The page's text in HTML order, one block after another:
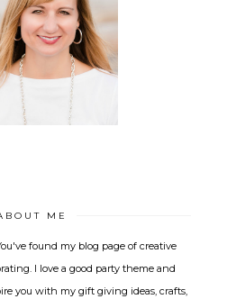
ME
found my blog page of creative
I love a good party theme and
you with my gift giving ideas, crafts,